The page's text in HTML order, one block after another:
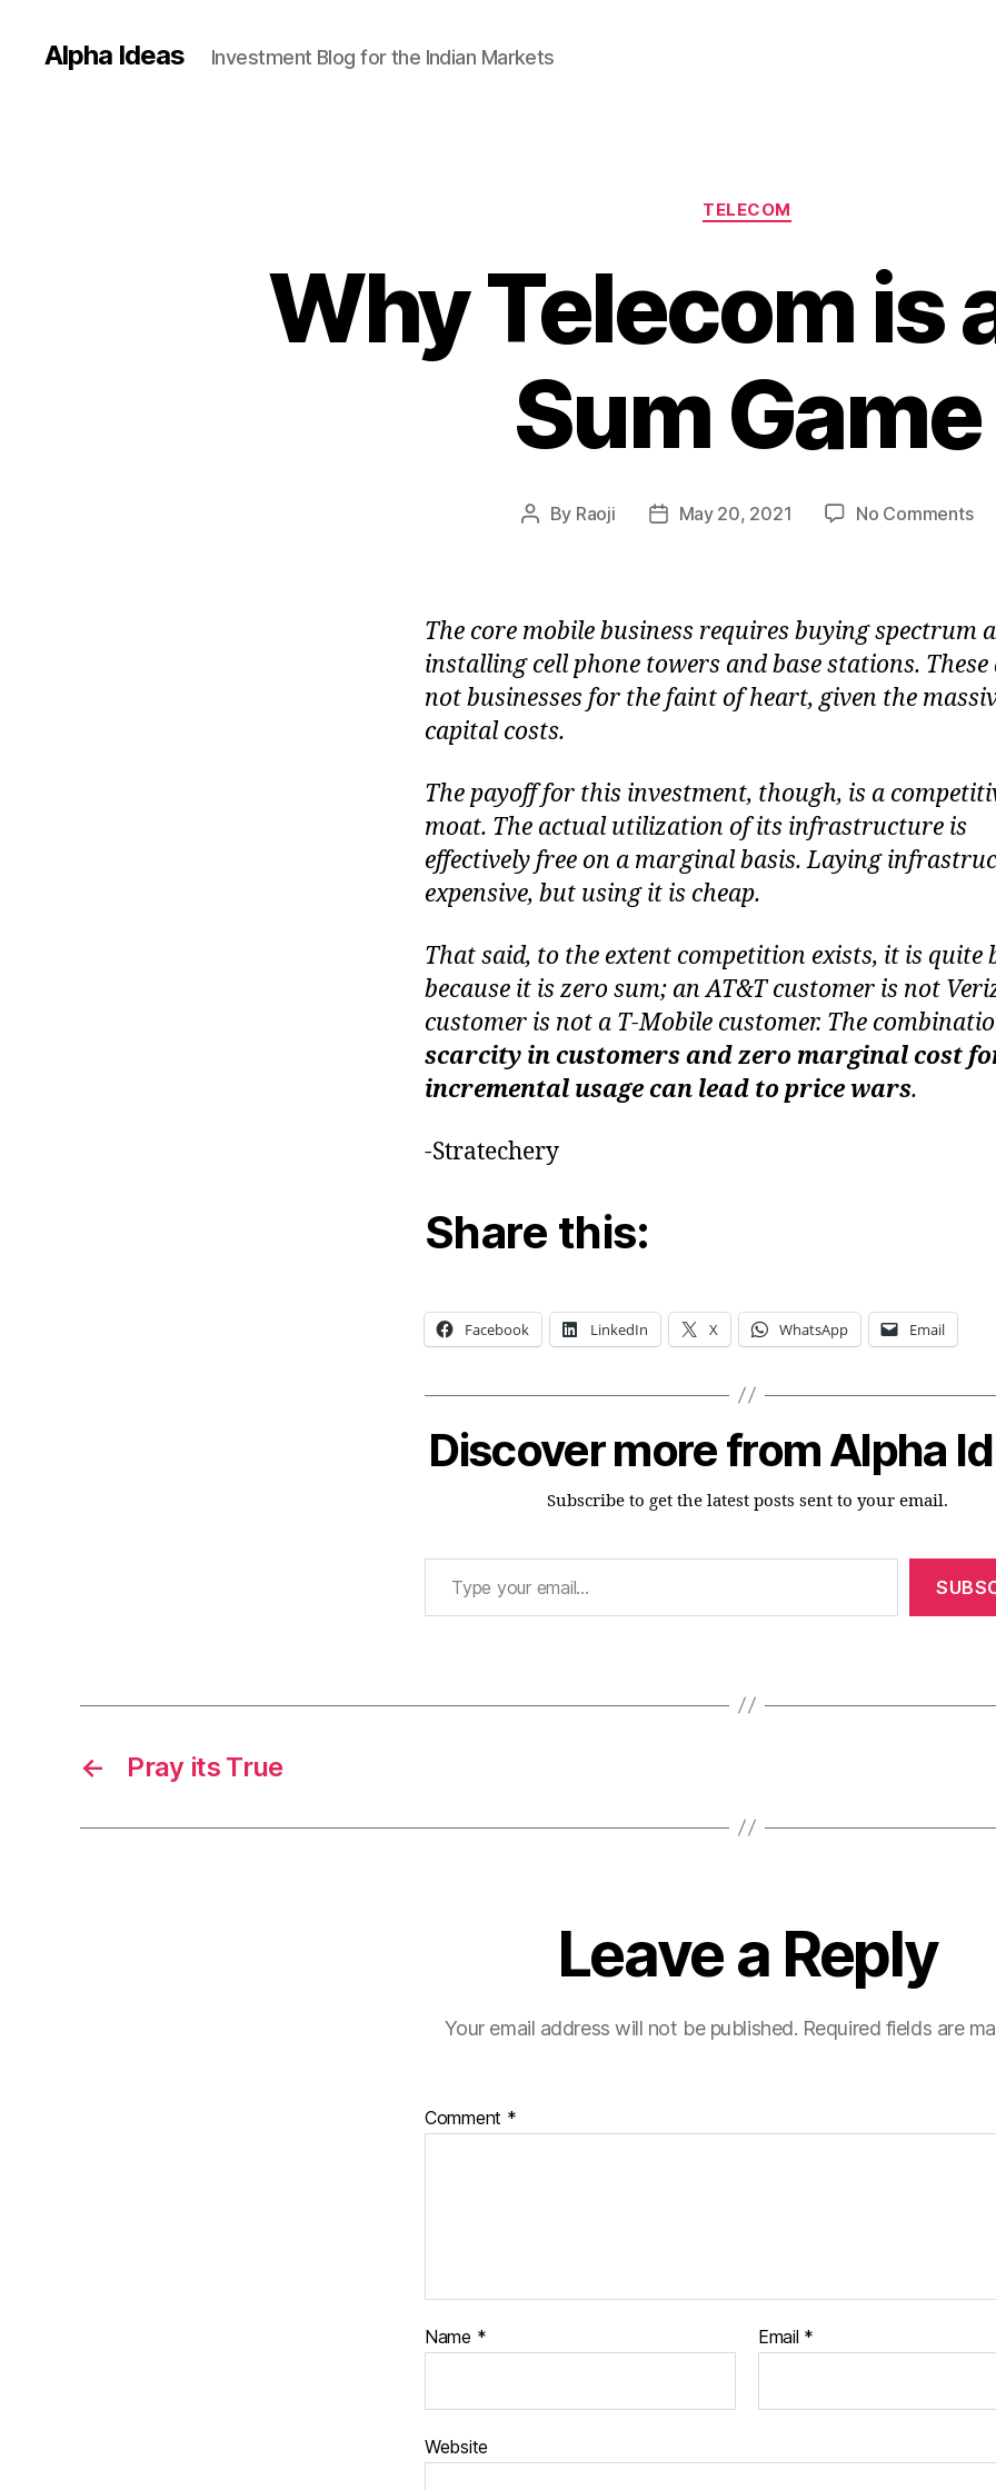
Alpha Ideas Investment Blog for the Indian Markets
Categories
TELECOM
Why Telecom is
Sum Game
Post
By Raoji
PostMay 20, 2021 No Commentson
The core mobile business requires buying spectrum
installing cell phone towers and base stations. These
not businesses for the faint of heart, given the
capital costs.
The payoff for this investment, though, is a
moat. The actual utilization of its infrastructure is
effectively free on a marginal basis. Laying
expensive, but using it is cheap.
That said, to the extent competition exists, it is quite
because it is zero sum; an AT&T customer is not
customer is not a T-Mobile customer. The
scarcity in customers and zero marginal cost
incremental usage can lead to price wars.
-Stratechery
Share this:
Facebook LinkedIn X WhatsApp Email
Discover more from Alpha
Subscribe to get the latest posts sent to your email.
Type your email…
← Pray its True
Leave a Reply
Your email address will not be published. Required fields are
Comment *
Name * Email *
Website